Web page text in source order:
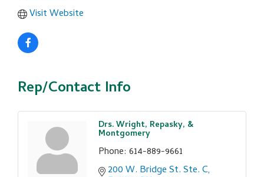
Visit Website
Rep/Contact Info
Drs. Wright, Repasky, &
Montgomery
Phone: 614-889-9661
200 W. Bridge St. Ste. C